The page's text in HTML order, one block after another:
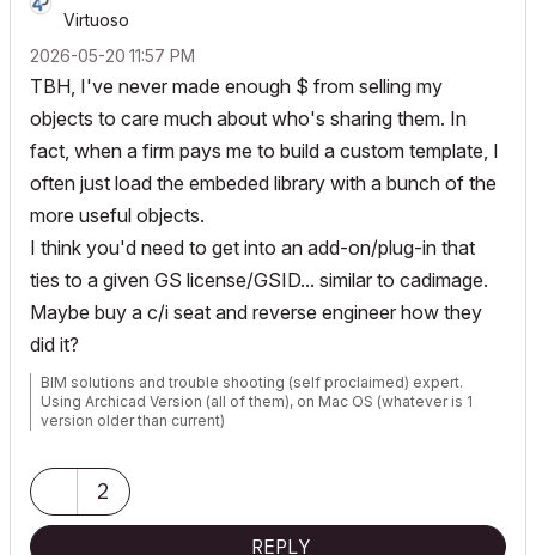
Virtuoso
‎2026-05-20 11:57 PM
TBH, I've never made enough $ from selling my
objects to care much about who's sharing them. In
fact, when a firm pays me to build a custom template, I
often just load the embeded library with a bunch of the
more useful objects.
I think you'd need to get into an add-on/plug-in that
ties to a given GS license/GSID... similar to cadimage.
Maybe buy a c/i seat and reverse engineer how they
did it?
BIM solutions and trouble shooting (self proclaimed) expert.
Using Archicad Version (all of them), on Mac OS (whatever is 1
version older than current)
2
REPLY